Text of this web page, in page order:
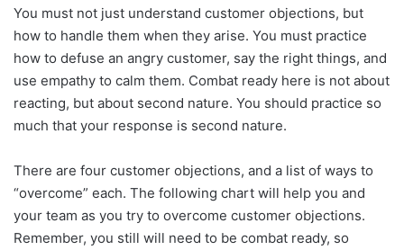
You must not just understand customer objections, but
how to handle them when they arise. You must practice
how to defuse an angry customer, say the right things, and
use empathy to calm them. Combat ready here is not about
reacting, but about second nature. You should practice so
much that your response is second nature.
There are four customer objections, and a list of ways to
“overcome” each. The following chart will help you and
your team as you try to overcome customer objections.
Remember, you still will need to be combat ready, so